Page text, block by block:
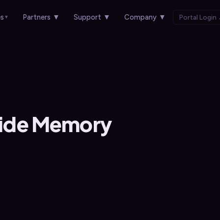
▼ Partners ▼ Support ▼ Company ▼ Portal Login
Memory